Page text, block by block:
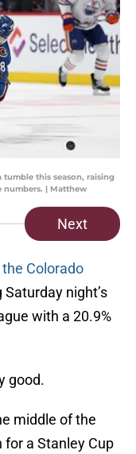
tumble this season, raising
numbers. | Matthew
Next
the Colorado
night’s
with a 20.9%
good.
middle of the
for a Stanley Cup